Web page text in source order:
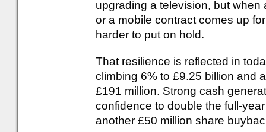
upgrading a television, but
or a mobile contract comes up
harder to put on hold.
That resilience is reflected in
climbing 6% to £9.25 billion and
£191 million. Strong cash
confidence to double the full-
another £50 million share